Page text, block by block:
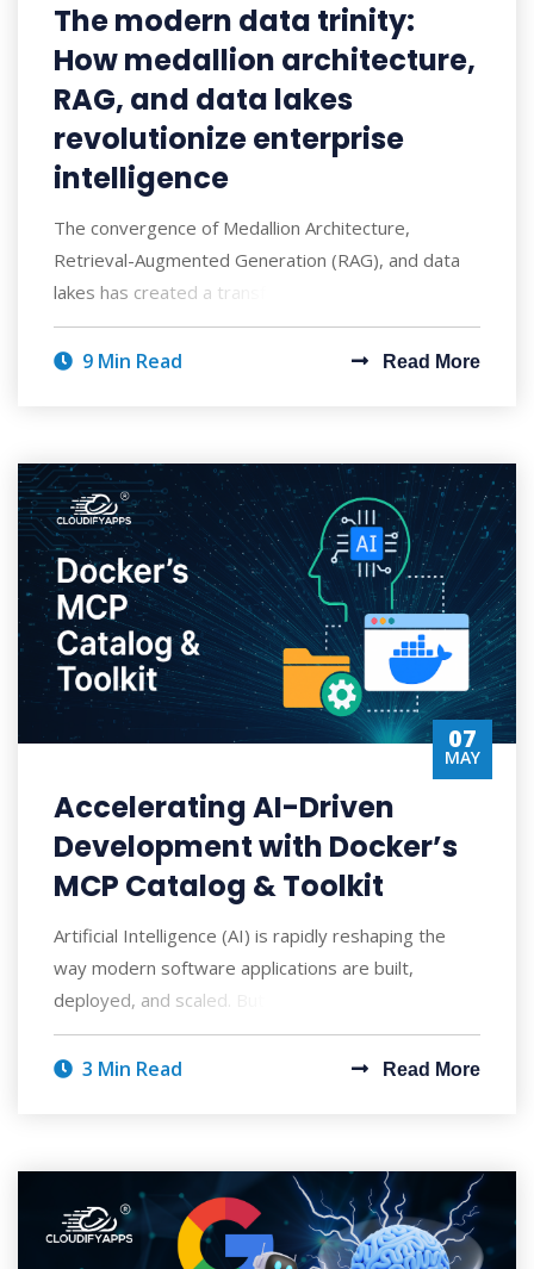
The modern data trinity:
How medallion architecture,
RAG, and data lakes
revolutionize enterprise
intelligence
The convergence of Medallion Architecture,
Retrieval-Augmented Generation (RAG), and data
lakes has created a transformative approach to ent
9 Min Read Read More
07
MAY
Accelerating AI-Driven
Development with Docker’s
MCP Catalog & Toolkit
Artificial Intelligence (AI) is rapidly reshaping the
way modern software applications are built,
deployed, and scaled. But with AI's po
3 Min Read Read More